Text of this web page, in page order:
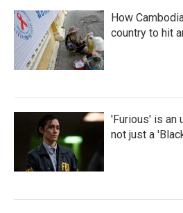
How
country to hit
'Furious' is an
not just a